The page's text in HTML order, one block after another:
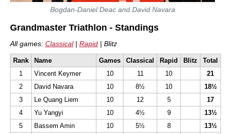
Bogdan-Daniel Deac and David Navara
Grandmaster Triathlon - Standings
All games: Classical| Rapid | Blitz
Rank Name Games Classical Rapid Blitz
Total
1
Vincent Keymer 10 11 10
21
2
David Navara 10 8½ 10
18½
3
Le Quang Liem 10 12 5
17
4
Yu Yangyi 10 4½ 9
13½
5
Bassem Amin 10 5½ 8
13½